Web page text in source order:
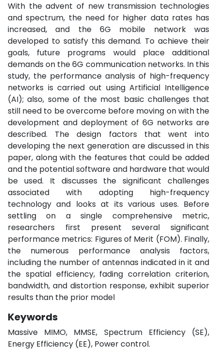
With the advent of new transmission technologies
and spectrum, the need for higher data rates has
increased, and the 6G mobile network was
developed to satisfy this demand. To achieve their
goals, future programs would place additional
demands on the 6G communication networks. In this
study, the performance analysis of high-frequency
networks is carried out using Artificial Intelligence
(AI); also, some of the most basic challenges that
still need to be overcome before moving on with the
development and deployment of 6G networks are
described. The design factors that went into
developing the next generation are discussed in this
paper, along with the features that could be added
and the potential software and hardware that would
be used. It discusses the significant challenges
associated with adopting high-frequency
technology and looks at its various uses. Before
settling on a single comprehensive metric,
researchers first present several significant
performance metrics: Figures of Merit (FOM). Finally,
the numerous performance analysis factors,
including the number of antennas indicated in it and
the spatial efficiency, fading correlation criterion,
bandwidth, and distortion response, exhibit superior
results than the prior model
Keywords
Massive MIMO, MMSE, Spectrum Efficiency (SE),
Energy Efficiency (EE), Power control.